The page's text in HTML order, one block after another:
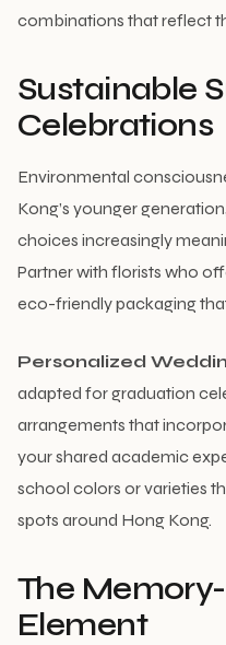
combinations that reflect
Sustainable
Celebrations
Environmental
Kong’s younger
choices increasingly
Partner with florists who
eco-friendly packaging
Personalized
adapted for graduation
arrangements that
your shared academic
school colors or varieties
spots around Hong Kong.
The
Element